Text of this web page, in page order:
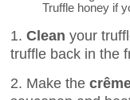
Truffle honey if
1. Clean your
truffle back in the
2. Make the